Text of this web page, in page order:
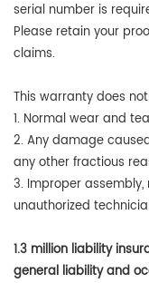
serial number is
Please retain your
claims.
This warranty does
1. Normal wear and
2. Any damage
any other fractious
3. Improper
unauthorized
1.3 million liability
general liability and